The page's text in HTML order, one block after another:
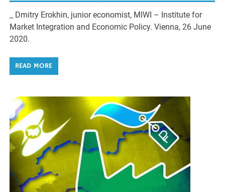
_ Dmitry Erokhin, junior economist, MIWI – Institute for
Market Integration and Economic Policy. Vienna, 26 June
2020.
READ MORE